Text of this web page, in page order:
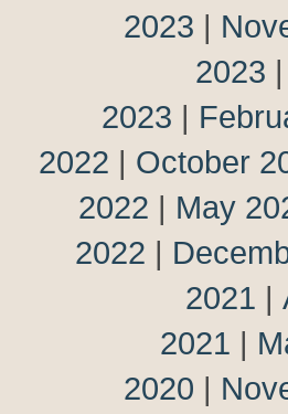
2023 |
2023 |
2023 |
2022 | October
2022 | May
2022 |
2021 |
2021 |
2020 |